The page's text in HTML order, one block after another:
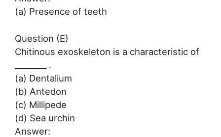
(a) Presence of teeth
Question (E)
Chitinous exoskeleton is a characteristic of
________ .
(a) Dentalium
(b) Antedon
(c) Millipede
(d) Sea urchin
Answer: